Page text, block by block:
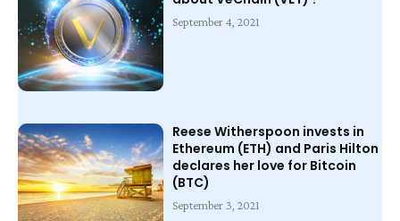
September 4, 2021
Reese Witherspoon invests in
Ethereum (ETH) and Paris Hilton
declares her love for Bitcoin
(BTC)
September 3, 2021